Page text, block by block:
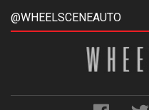
@WHEELSCENEAUTO